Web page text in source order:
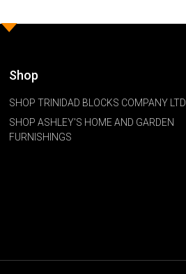
Shop
SHOP TRINIDAD BLOCKS COMPANY LTD
SHOP ASHLEY'S HOME AND GARDEN
FURNISHINGS